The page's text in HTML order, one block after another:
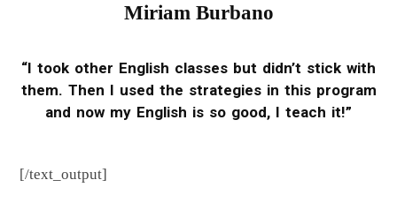
Miriam Burbano
“I took other English classes but didn’t stick with
them. Then I used the strategies in this program
and now my English is so good, I teach it!”
[/text_output]